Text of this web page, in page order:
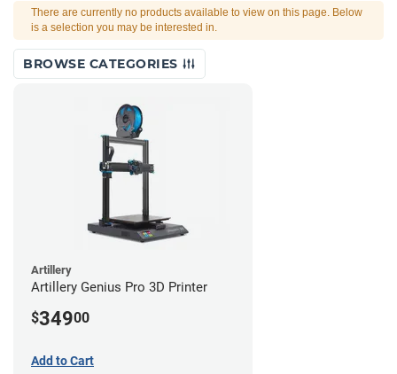
There are currently no products available to view on this page. Below
is a selection you may be interested in.
BROWSE CATEGORIES
Artillery
Artillery Genius Pro 3D Printer
$34900
Add to Cart